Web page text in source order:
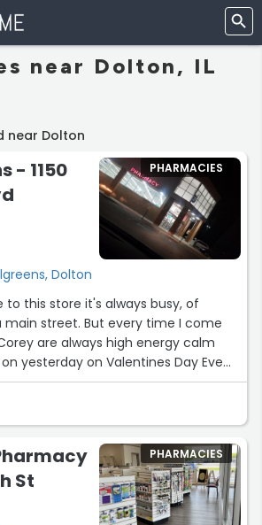
near Dolton, IL
near Dolton
- 1150
Dolton
PHARMACIES
this store it's always busy, of
main street. But every time I come
are always high energy calm
yesterday on Valentines Day Eve
Corey was helping everyone and
was taking care of all the photos
was still calm ans helping. You dont find ppl like them.”
St
PHARMACIES